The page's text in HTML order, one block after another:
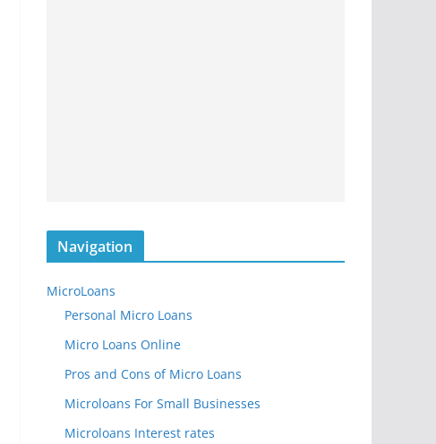
Navigation
MicroLoans
Personal Micro Loans
Micro Loans Online
Pros and Cons of Micro Loans
Microloans For Small Businesses
Microloans Interest rates